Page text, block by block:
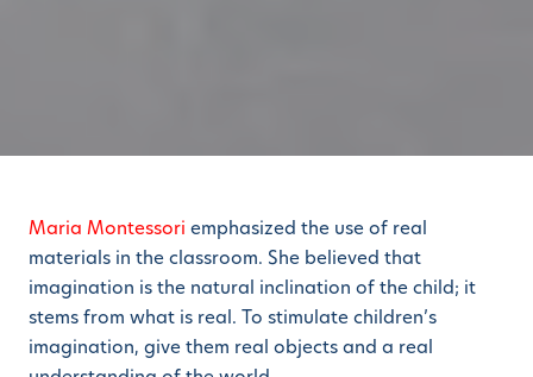
Maria Montessori emphasized the use of real
materials in the classroom. She believed that
imagination is the natural inclination of the child; it
stems from what is real. To stimulate children’s
imagination, give them real objects and a real